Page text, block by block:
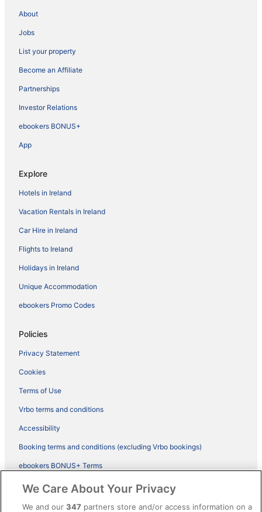
About
Jobs
List your property
Become an Affiliate
Partnerships
Investor Relations
ebookers BONUS+
App
Explore
Hotels in Ireland
Vacation Rentals in Ireland
Car Hire in Ireland
Flights to Ireland
Holidays in Ireland
Unique Accommodation
ebookers Promo Codes
Policies
Privacy Statement
Cookies
Terms of Use
Vrbo terms and conditions
Accessibility
Booking terms and conditions (excluding Vrbo bookings)
ebookers BONUS+ Terms
Legal information / Contact us
Content guidelines and reporting content
We Care About Your Privacy
We and our347 partners store and/or access information on a